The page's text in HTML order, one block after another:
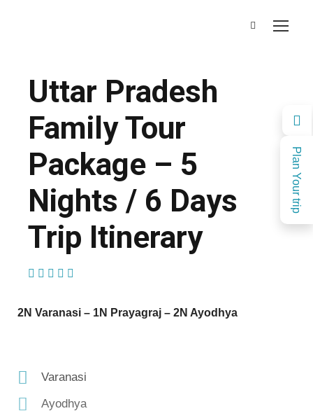
Plan Your trip
Uttar Pradesh
Family Tour
Package – 5
Nights / 6 Days
Trip Itinerary
2N Varanasi – 1N Prayagraj – 2N Ayodhya
Varanasi
Ayodhya